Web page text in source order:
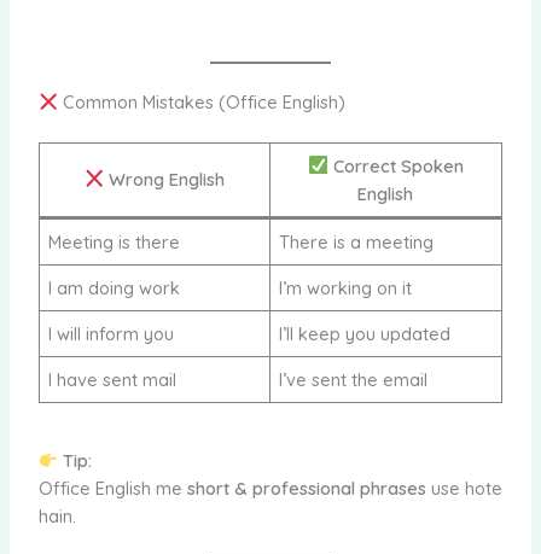
Common Mistakes (Office English)
Wrong English
Correct Spoken
English
Meeting is there
There is a meeting
I am doing work
I’m working on it
I will inform you
I’ll keep you updated
I have sent mail
I’ve sent the email
Tip:
Office English me short & professional phrases use hote
hain.